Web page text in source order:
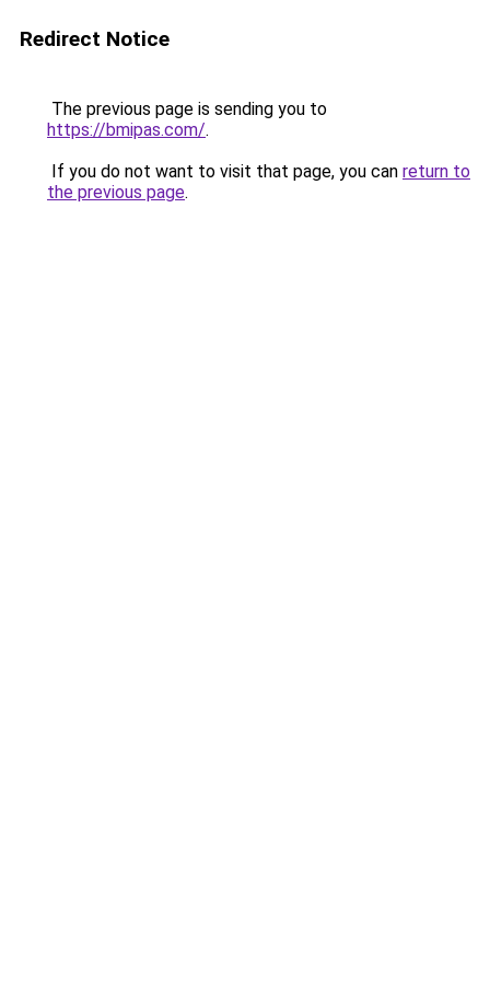
Redirect Notice
The previous page is sending you to
https://bmipas.com/.
If you do not want to visit that page, you can return to
the previous page.